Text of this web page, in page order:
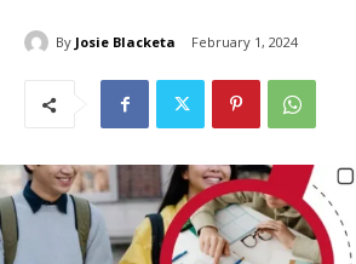
By Josie Blacketa February 1, 2024